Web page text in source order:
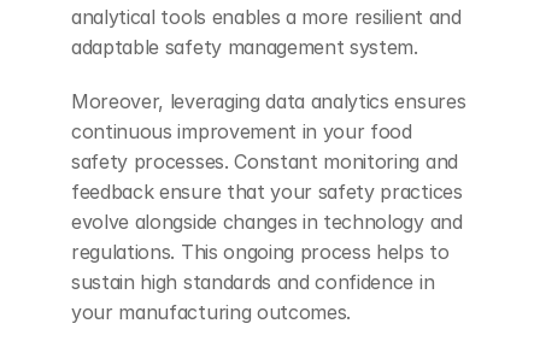
analytical tools enables a more resilient and
adaptable safety management system.
Moreover, leveraging data analytics ensures
continuous improvement in your food
safety processes. Constant monitoring and
feedback ensure that your safety practices
evolve alongside changes in technology and
regulations. This ongoing process helps to
sustain high standards and confidence in
your manufacturing outcomes.